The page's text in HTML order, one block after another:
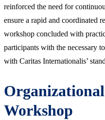
reinforced the need for
ensure a rapid and coordinated
workshop concluded with
participants with the necessary
with Caritas Internationalis’
Workshop